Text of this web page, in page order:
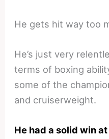
He gets hit way too
He’s just very
terms of boxing
some of the
and cruiserweight.
He had a solid win